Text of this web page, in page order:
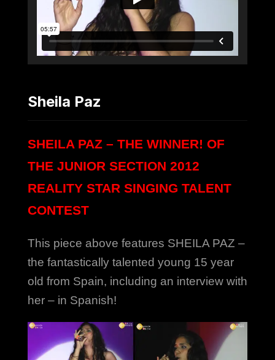
Sheila Paz
SHEILA PAZ – THE WINNER! OF
THE JUNIOR SECTION 2012
REALITY STAR SINGING TALENT
CONTEST
This piece above features SHEILA PAZ –
the fantastically talented young 15 year
old from Spain, including an interview with
her – in Spanish!